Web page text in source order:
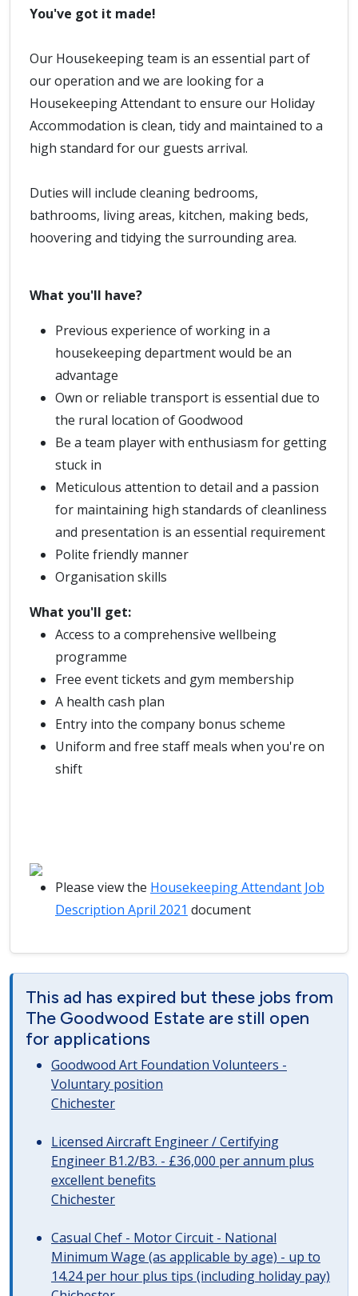
You've got it made!
Our Housekeeping team is an essential part of
our operation and we are looking for a
Housekeeping Attendant to ensure our Holiday
Accommodation is clean, tidy and maintained to a
high standard for our guests arrival.
Duties will include cleaning bedrooms,
bathrooms, living areas, kitchen, making beds,
hoovering and tidying the surrounding area.
What you'll have?
Previous experience of working in a
housekeeping department would be an
advantage
Own or reliable transport is essential due to
the rural location of Goodwood
Be a team player with enthusiasm for getting
stuck in
Meticulous attention to detail and a passion
for maintaining high standards of cleanliness
and presentation is an essential requirement
Polite friendly manner
Organisation skills
What you'll get:
Access to a comprehensive wellbeing
programme
Free event tickets and gym membership
A health cash plan
Entry into the company bonus scheme
Uniform and free staff meals when you're on
shift
Please view the Housekeeping Attendant Job
Description April 2021 document
This ad has expired but these jobs from
The Goodwood Estate are still open
for applications
Goodwood Art Foundation Volunteers -
Voluntary position
Chichester
Licensed Aircraft Engineer / Certifying
Engineer B1.2/B3. - £36,000 per annum plus
excellent benefits
Chichester
Casual Chef - Motor Circuit - National
Minimum Wage (as applicable by age) - up to
14.24 per hour plus tips (including holiday pay)